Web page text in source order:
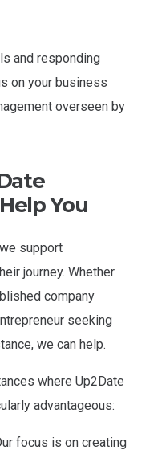
and responding
on your business
overseen by
You
support
journey. Whether
company
seeking
we can help.
where Up2Date
advantageous:
focus is on creating